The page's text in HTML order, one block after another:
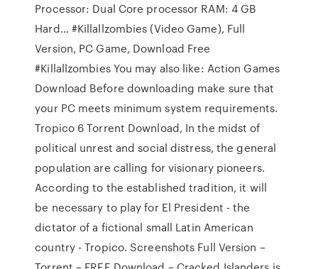
Processor: Dual Core processor RAM: 4 GB
Hard… #Killallzombies (Video Game), Full
Version, PC Game, Download Free
#Killallzombies You may also like: Action Games
Download Before downloading make sure that
your PC meets minimum system requirements.
Tropico 6 Torrent Download, In the midst of
political unrest and social distress, the general
population are calling for visionary pioneers.
According to the established tradition, it will
be necessary to play for El President - the
dictator of a fictional small Latin American
country - Tropico. Screenshots Full Version –